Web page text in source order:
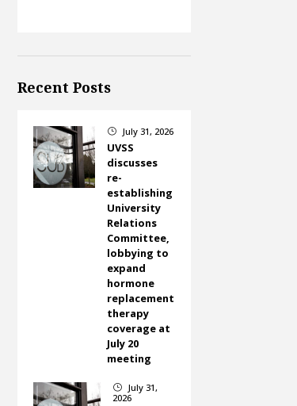
Recent Posts
} July 31, 2026
UVSS
discusses
re-
establishing
University
Relations
Committee,
lobbying to
expand
hormone
replacement
therapy
coverage at
July 20
meeting
}
July 31,
2026